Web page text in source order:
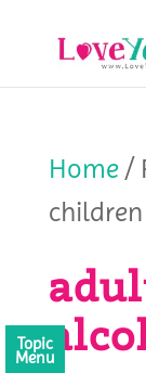
Home/
Topic
Menu